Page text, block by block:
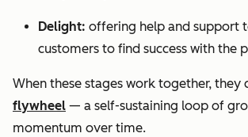
Delight: offering help and support
customers to find success with the
When these stages work together, they
flywheel — a self-sustaining loop of
momentum over time.